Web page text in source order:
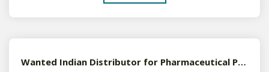
Wanted Indian Distributor for Pharmaceutical Products